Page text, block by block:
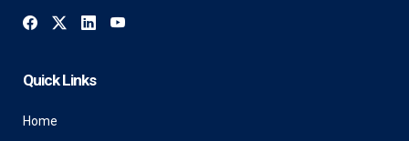
Quick Links
Home